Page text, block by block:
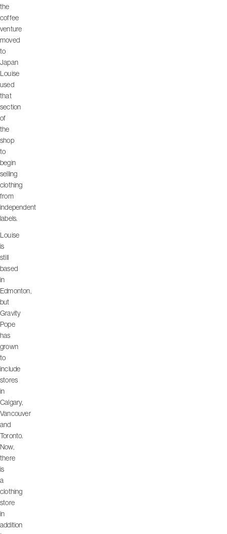
the
coffee
venture
moved
to
Japan
Louise
used
that
section
of
the
shop
to
begin
selling
clothing
from
independent
labels.
Louise
is
still
based
in
Edmonton,
but
Gravity
Pope
has
grown
to
include
stores
in
Calgary,
Vancouver
and
Toronto.
Now,
there
is
a
clothing
store
in
addition